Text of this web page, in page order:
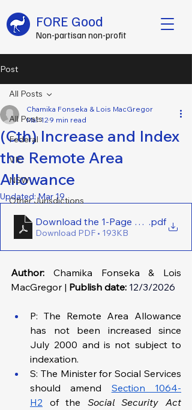
Non-partisan non-profit
FORE Good
Post
All Posts
Federal
VIC
NSW
Other Jurisdictions
All Posts
(Cth) Increase and Index
the Remote Area
Allowance
Chamika Fonseka & Lois MacGregor
Mar 12 9 min read
Updated:Mar 19
Download the 1-Page Brief Here -
.pdf
Download PDF • 193KB
Author: Chamika Fonseka & Lois
MacGregor | Publish date: 12/3/2026
P: The Remote Area Allowance
has not been increased since
July 2000 and is not subject to
indexation.
S: The Minister for Social Services
should amend Section 1064-
H2 of the Social Security Act